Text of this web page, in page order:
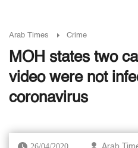
Arab Times Crime
MOH states two
video were not
coronavirus